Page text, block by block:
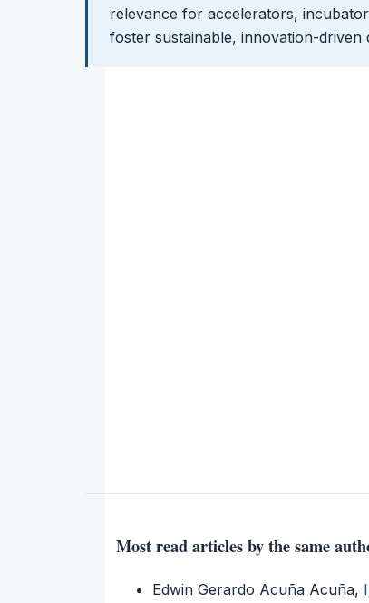
relevance for accelerators,
foster sustainable, innovation-driven
Most read articles by the same
Edwin Gerardo Acuña Acuña,